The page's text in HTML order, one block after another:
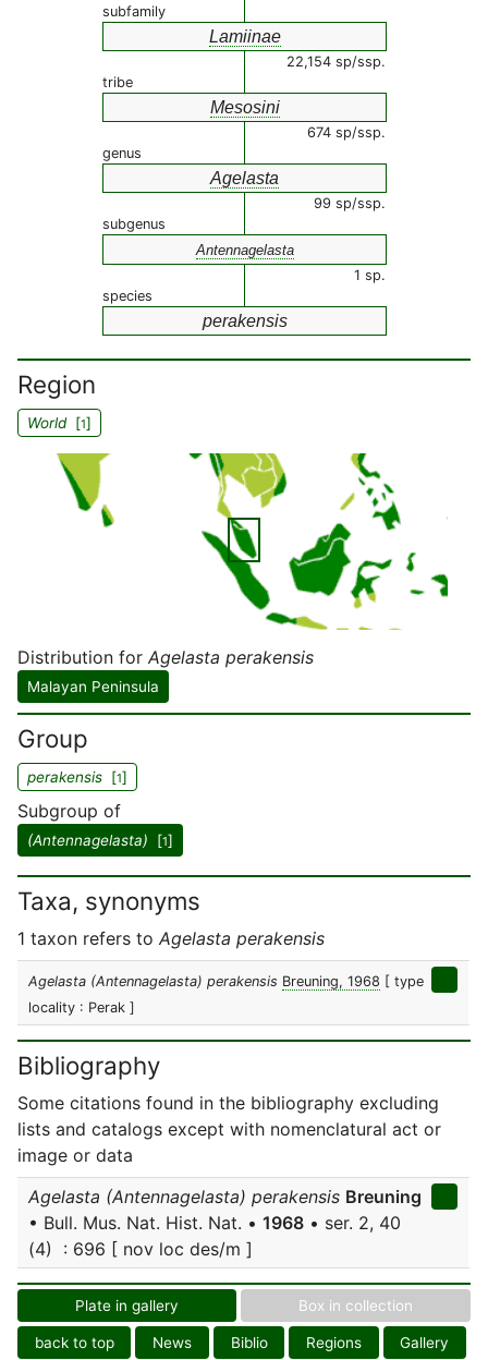
subfamily
Lamiinae
22,154 sp/ssp.
tribe
Mesosini
674 sp/ssp.
genus
Agelasta
99 sp/ssp.
subgenus
Antennagelasta
1 sp.
species
perakensis
Region
World[1]
Distribution for Agelasta perakensis
Malayan Peninsula
Group
perakensis [1]
Subgroup of
(Antennagelasta) [1]
Taxa, synonyms
1 taxon refers to Agelasta perakensis
Agelasta (Antennagelasta) perakensis Breuning, 1968 [ type
locality : Perak ]
Bibliography
Some citations found in the bibliography excluding
lists and catalogs except with nomenclatural act or
image or data
Agelasta (Antennagelasta) perakensis Breuning
• Bull. Mus. Nat. Hist. Nat. • 1968 • ser. 2, 40
(4) : 696 [ nov loc des/m ]
Plate in gallery Box in collection
back to top News Biblio Regions Gallery